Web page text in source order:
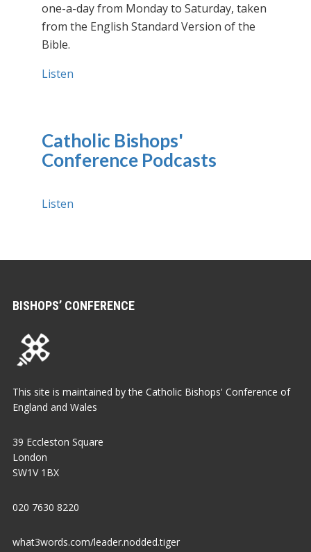
one-a-day from Monday to Saturday, taken
from the English Standard Version of the
Bible.
Listen
Catholic Bishops'
Conference Podcasts
Listen
BISHOPS’ CONFERENCE
This site is maintained by the Catholic Bishops' Conference of
England and Wales
39 Eccleston Square
London
SW1V 1BX
020 7630 8220
what3words.com/leader.nodded.tiger